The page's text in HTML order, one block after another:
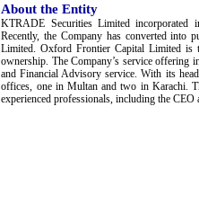
About the Entity
KTRADE Securities Limited
Recently, the Company has converted into
Limited. Oxford Frontier Capital Limited is
ownership. The Company’s service offering
and Financial Advisory service. With its
offices, one in Multan and two in Karachi.
experienced professionals, including the CEO